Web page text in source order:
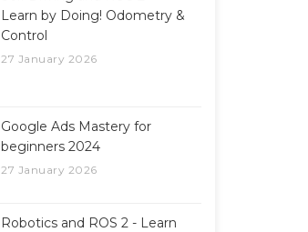
Learn by Doing! Odometry &
Control
27 January 2026
Google Ads Mastery for
beginners 2024
27 January 2026
Robotics and ROS 2 - Learn